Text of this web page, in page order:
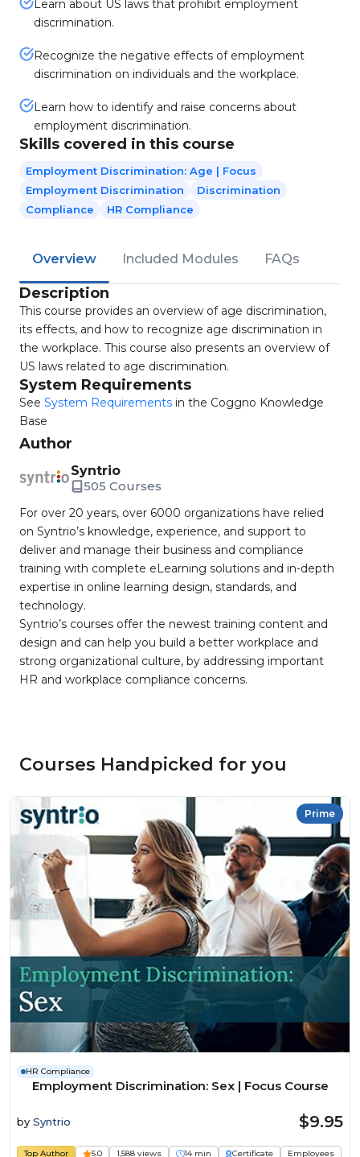
Learn about US laws that prohibit employment
discrimination.
Recognize the negative effects of employment
discrimination on individuals and the workplace.
Learn how to identify and raise concerns about
employment discrimination.
Skills covered in this course
Employment Discrimination: Age | Focus
Employment Discrimination
Discrimination
Compliance
HR Compliance
Overview Included Modules FAQs
Description
This course provides an overview of age discrimination,
its effects, and how to recognize age discrimination in
the workplace. This course also presents an overview of
US laws related to age discrimination.
System Requirements
See System Requirements in the Coggno Knowledge
Base
Author
Syntrio
505 Courses
For over 20 years, over 6000 organizations have relied
on Syntrio’s knowledge, experience, and support to
deliver and manage their business and compliance
training with complete eLearning solutions and in-depth
expertise in online learning design, standards, and
technology.
Syntrio’s courses offer the newest training content and
design and can help you build a better workplace and
strong organizational culture, by addressing important
HR and workplace compliance concerns.
Courses Handpicked for you
Prime
HR Compliance
Employment Discrimination: Sex | Focus Course
by Syntrio $9.95
Top Author 5.0 1,588 views 14 min Certificate Employees